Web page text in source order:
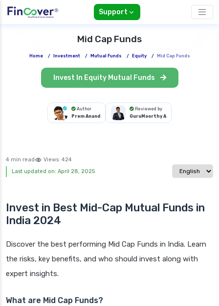
Support
Mid Cap Funds
Home / Investment / Mutual Funds / Equity / Mid Cap Funds
Invest In Equity Mutual Funds
Author
Prem Anand
Reviewed by
GuruMoorthy A
4 min read Views: 424
Last updated on: April 28, 2025
Select
Invest in Best Mid-Cap Mutual Funds in
India 2024
Discover the best performing Mid Cap Funds in India. Learn
the risks, key benefits, and who should invest along with
expert insights.
What are Mid Cap Funds?